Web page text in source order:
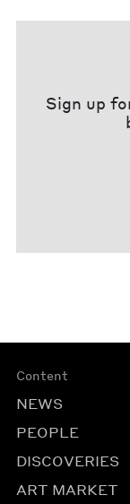
Sign up
Content
NEWS
PEOPLE
DISCOVERIES
ART MARKET